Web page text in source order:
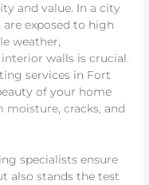
and value. In a city
exposed to high
weather,
walls is crucial.
services in Fort
of your home
cracks, and
specialists ensure
also stands the test